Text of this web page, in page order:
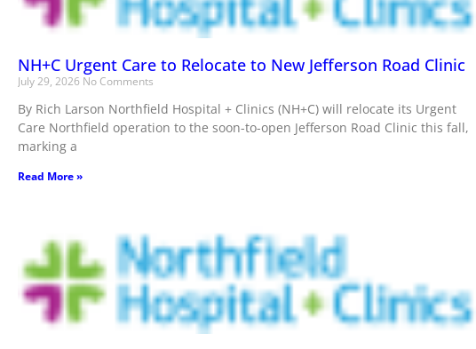
NH+C Urgent Care to Relocate to New Jefferson Road Clinic
July 29, 2026 No Comments
By Rich Larson Northfield Hospital + Clinics (NH+C) will relocate its Urgent
Care Northfield operation to the soon-to-open Jefferson Road Clinic this fall,
marking a
Read More »